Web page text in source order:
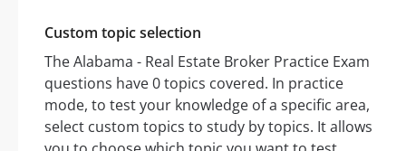
Custom topic selection
The Alabama - Real Estate Broker Practice Exam
questions have 0 topics covered. In practice
mode, to test your knowledge of a specific area,
select custom topics to study by topics. It allows